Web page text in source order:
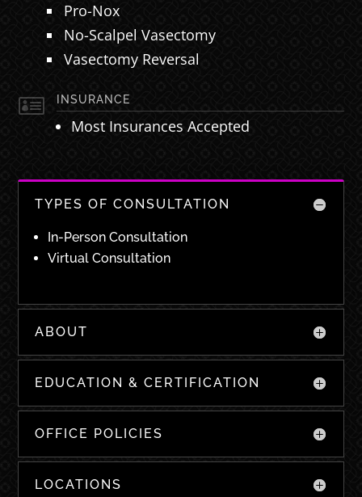
Pro-Nox
No-Scalpel Vasectomy
Vasectomy Reversal
 INSURANCE
Most Insurances Accepted
TYPES OF CONSULTATION
In-Person Consultation
Virtual Consultation
ABOUT
EDUCATION & CERTIFICATION
OFFICE POLICIES
LOCATIONS